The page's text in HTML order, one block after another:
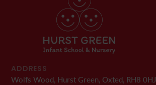
ADDRESS
Wolfs Wood, Hurst Green, Oxted, RH8 0HJ